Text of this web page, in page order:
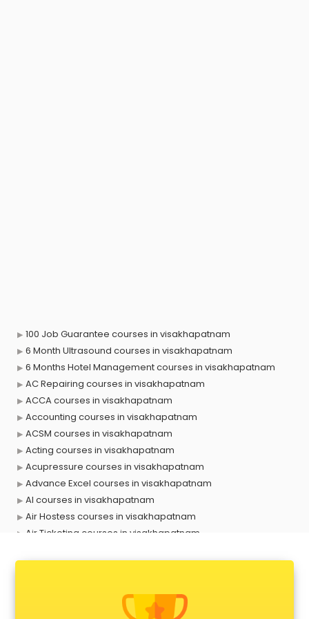
100 Job Guarantee courses in visakhapatnam
6 Month Ultrasound courses in visakhapatnam
6 Months Hotel Management courses in visakhapatnam
AC Repairing courses in visakhapatnam
ACCA courses in visakhapatnam
Accounting courses in visakhapatnam
ACSM courses in visakhapatnam
Acting courses in visakhapatnam
Acupressure courses in visakhapatnam
Advance Excel courses in visakhapatnam
AI courses in visakhapatnam
Air Hostess courses in visakhapatnam
Air Ticketing courses in visakhapatnam
Anchoring courses in visakhapatnam
Android Developer courses in visakhapatnam